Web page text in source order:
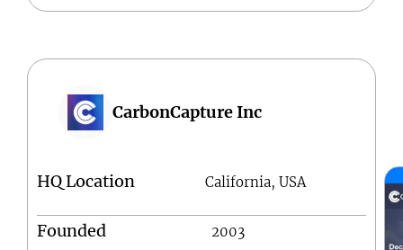
CarbonCapture Inc
HQ Location California, USA
Founded 2003